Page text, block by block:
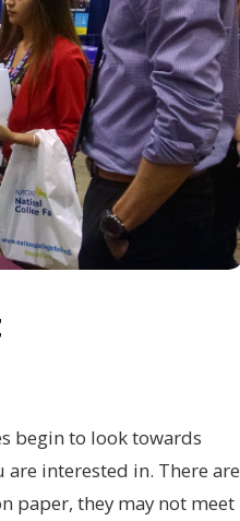
begin to look towards
interested in. There are
paper, they may not meet